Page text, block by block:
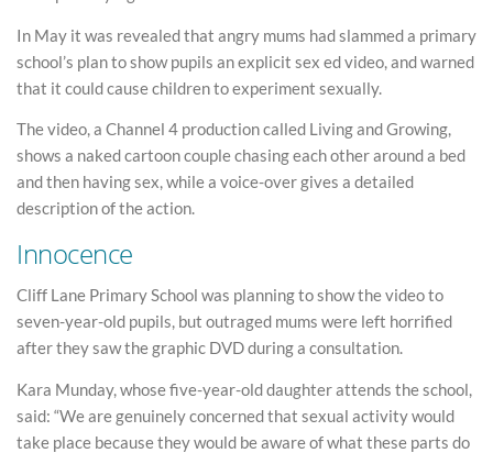
In May it was revealed that angry mums had slammed a primary
school’s plan to show pupils an explicit sex ed video, and warned
that it could cause children to experiment sexually.
The video, a Channel 4 production called Living and Growing,
shows a naked cartoon couple chasing each other around a bed
and then having sex, while a voice-over gives a detailed
description of the action.
Innocence
Cliff Lane Primary School was planning to show the video to
seven-year-old pupils, but outraged mums were left horrified
after they saw the graphic DVD during a consultation.
Kara Munday, whose five-year-old daughter attends the school,
said: “We are genuinely concerned that sexual activity would
take place because they would be aware of what these parts do